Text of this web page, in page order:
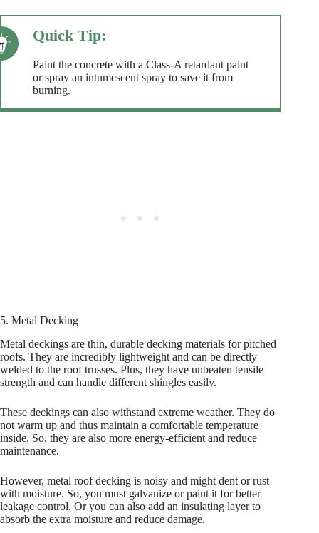
Paint the concrete with a Class-A retardant paint
or spray an intumescent spray to save it from
burning.
5. Metal Decking
Metal deckings are thin, durable decking materials for pitched
roofs. They are incredibly lightweight and can be directly
welded to the roof trusses. Plus, they have unbeaten tensile
strength and can handle different shingles easily.
These deckings can also withstand extreme weather. They do
not warm up and thus maintain a comfortable temperature
inside. So, they are also more energy-efficient and reduce
maintenance.
However, metal roof decking is noisy and might dent or rust
with moisture. So, you must galvanize or paint it for better
leakage control. Or you can also add an insulating layer to
absorb the extra moisture and reduce damage.